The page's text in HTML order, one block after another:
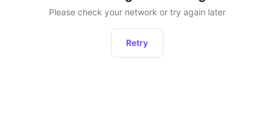
Please check your network or try again later
Retry